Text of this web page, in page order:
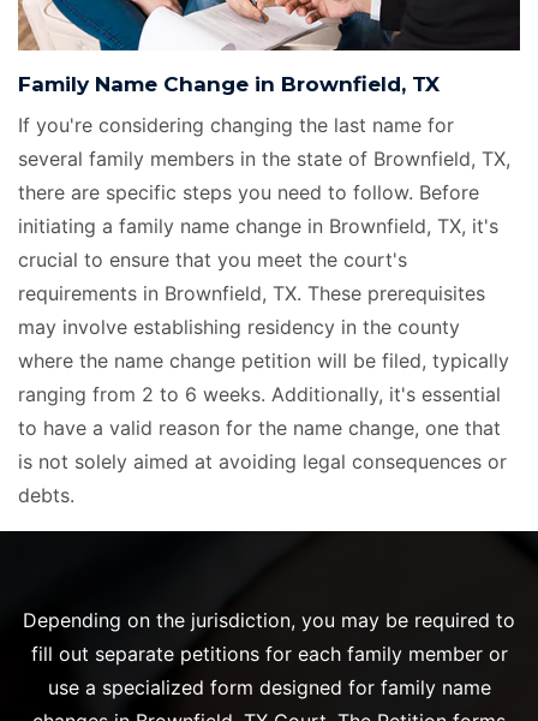
Family Name Change in Brownfield, TX
If you're considering changing the last name for
several family members in the state of Brownfield, TX,
there are specific steps you need to follow. Before
initiating a family name change in Brownfield, TX, it's
crucial to ensure that you meet the court's
requirements in Brownfield, TX. These prerequisites
may involve establishing residency in the county
where the name change petition will be filed, typically
ranging from 2 to 6 weeks. Additionally, it's essential
to have a valid reason for the name change, one that
is not solely aimed at avoiding legal consequences or
debts.
Depending on the jurisdiction, you may be required to
fill out separate petitions for each family member or
use a specialized form designed for family name